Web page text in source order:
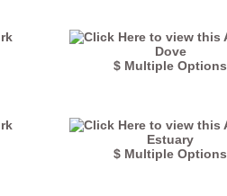
Dove
$ Multiple Options
Estuary
$ Multiple Options